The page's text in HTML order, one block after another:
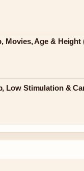
Movies, Age & Height
Low Stimulation &